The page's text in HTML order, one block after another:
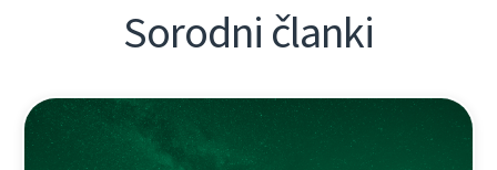
Sorodni članki